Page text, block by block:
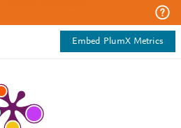
Embed PlumX Metrics